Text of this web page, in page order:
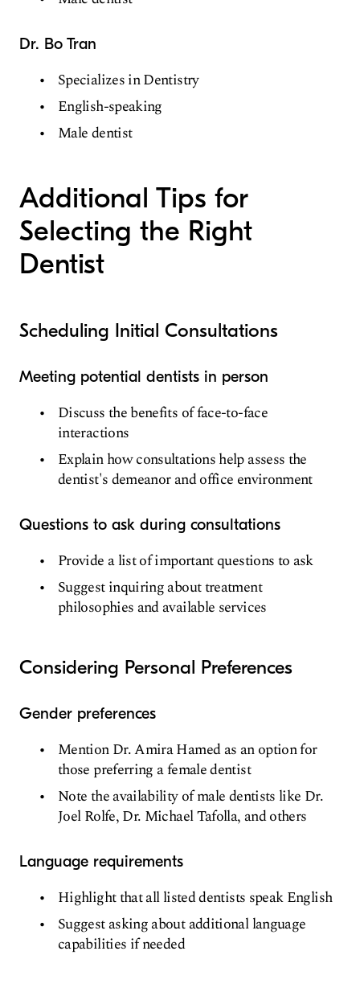
Dr. Bo Tran
Specializes in Dentistry
English-speaking
Male dentist
Additional Tips for
Selecting the Right
Dentist
Scheduling Initial Consultations
Meeting potential dentists in person
Discuss the benefits of face-to-face
interactions
Explain how consultations help assess the
dentist's demeanor and office environment
Questions to ask during consultations
Provide a list of important questions to ask
Suggest inquiring about treatment
philosophies and available services
Considering Personal Preferences
Gender preferences
Mention Dr. Amira Hamed as an option for
those preferring a female dentist
Note the availability of male dentists like Dr.
Joel Rolfe, Dr. Michael Tafolla, and others
Language requirements
Highlight that all listed dentists speak English
Suggest asking about additional language
capabilities if needed